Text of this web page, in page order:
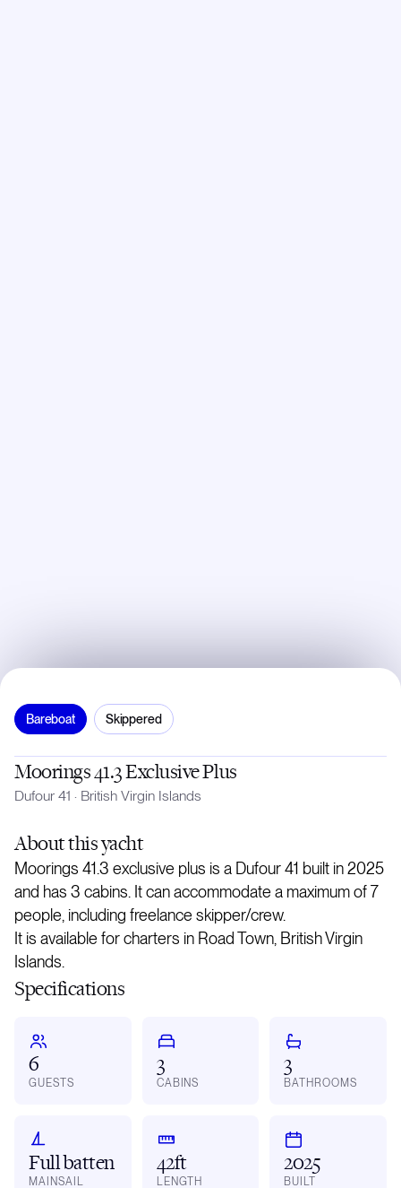
Bareboat Skippered
Moorings 41.3 Exclusive Plus
Dufour 41 · British Virgin Islands
Aboutthis yacht
Moorings 41.3 exclusive plus is a Dufour 41 built in 2025
and has 3 cabins. It can accommodate a maximum of 7
people, including freelance skipper/crew.
It is available for charters in Road Town, British Virgin
Islands.
Specifications
6
GUESTS
3
CABINS
3
BATHROOMS
Full batten
MAINSAIL
42ft
LENGTH
2025
BUILT